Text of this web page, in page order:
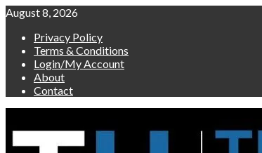
Skip
content
August 8, 2026
Privacy Policy
Terms & Conditions
Login/My Account
About
Contact